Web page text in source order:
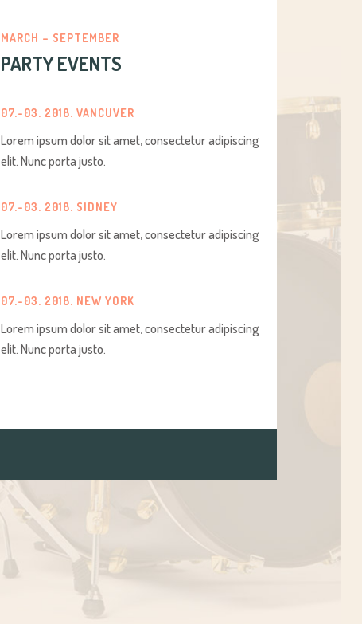
MARCH – SEPTEMBER
PARTY EVENTS
07.-03. 2018. VANCUVER
Lorem ipsum dolor sit amet, consectetur adipiscing
elit. Nunc porta justo.
07.-03. 2018. SIDNEY
Lorem ipsum dolor sit amet, consectetur adipiscing
elit. Nunc porta justo.
07.-03. 2018. NEW YORK
Lorem ipsum dolor sit amet, consectetur adipiscing
elit. Nunc porta justo.